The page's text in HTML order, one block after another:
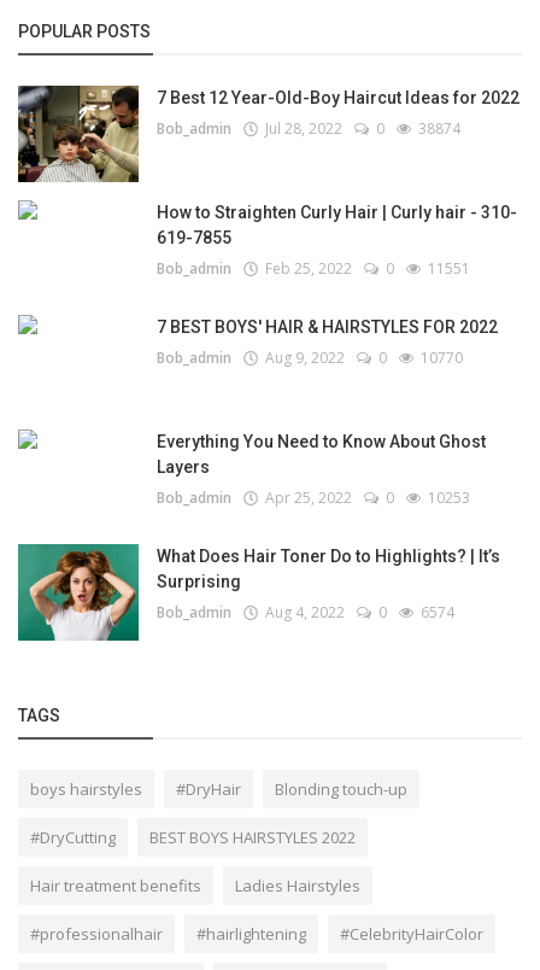
POPULAR POSTS
7 Best 12 Year-Old-Boy Haircut Ideas for 2022
Bob_admin Jul 28, 2022 0 38874
How to Straighten Curly Hair | Curly hair - 310-
619-7855
Bob_admin Feb 25, 2022 0 11551
7 BEST BOYS' HAIR & HAIRSTYLES FOR 2022
Bob_admin Aug 9, 2022 0 10770
Everything You Need to Know About Ghost
Layers
Bob_admin Apr 25, 2022 0 10253
What Does Hair Toner Do to Highlights? | It’s
Surprising
Bob_admin Aug 4, 2022 0 6574
TAGS
boys hairstyles #DryHair Blonding touch-up
#DryCutting BEST BOYS HAIRSTYLES 2022
Hair treatment benefits Ladies Hairstyles
#professionalhair #hairlightening #CelebrityHairColor